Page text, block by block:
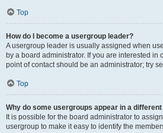
Top
How do I become a usergroup leader?
A usergroup leader is usually assigned when
by a board administrator. If you are interested in
point of contact should be an administrator; try
Top
Why do some usergroups appear in a
It is possible for the board administrator to
usergroup to make it easy to identify the